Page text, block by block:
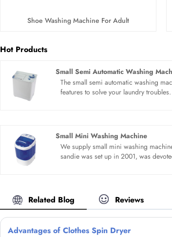
Shoe Washing Machine For Adult
Hot Products
Small Semi Automatic Washing
The small semi automatic washing
features to solve your laundry
large, clothes can be fully stretched
and the clothes can be washed more
Small Mini Washing Machine
We supply small mini washing
sandie was set up in 2001, was
partner in china......
Related Blog Reviews
Advantages of Clothes Spin Dryer